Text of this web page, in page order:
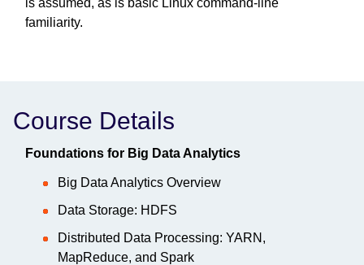
familiarity.
Course Details
Foundations for Big Data Analytics
Big Data Analytics Overview
Data Storage: HDFS
Distributed Data Processing: YARN,
MapReduce, and Spark